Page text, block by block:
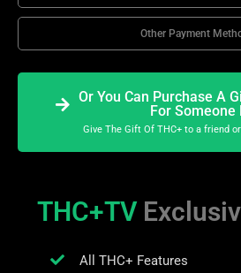
Other Payment
Or You Can Purchase A
For Someone
Give The Gift Of THC+ to a friend
THC+TV
All THC+ Features